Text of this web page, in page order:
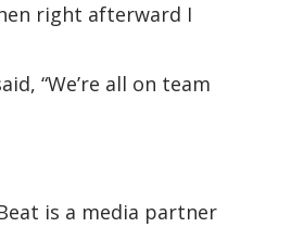
right afterward I
“We’re all on team
is a media partner